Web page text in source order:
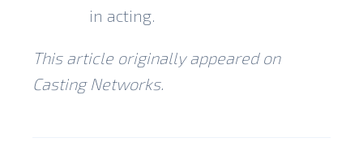
in acting.
This article originally appeared on
Casting Networks.